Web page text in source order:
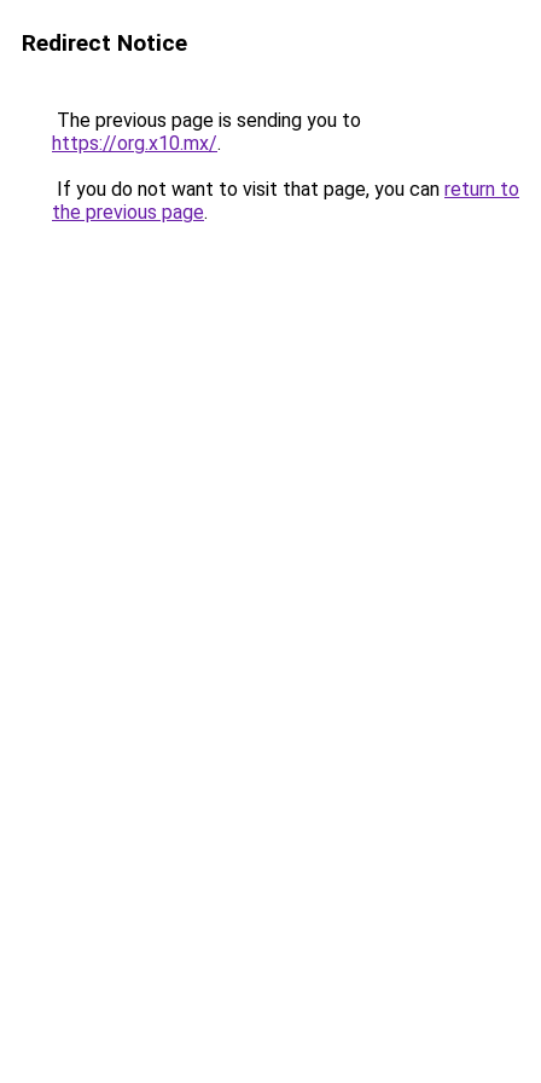
Redirect Notice
The previous page is sending you to
https://org.x10.mx/.
If you do not want to visit that page, you can return to
the previous page.